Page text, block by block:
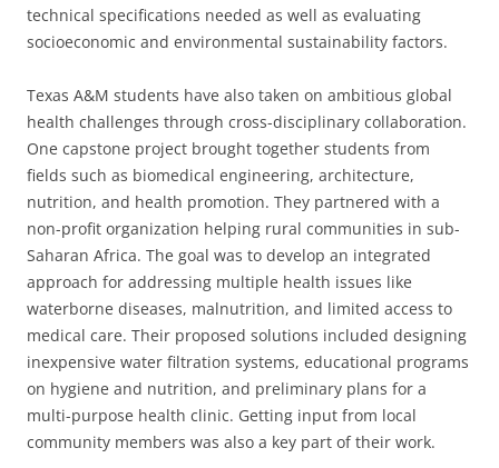
technical specifications needed as well as evaluating
socioeconomic and environmental sustainability factors.
Texas A&M students have also taken on ambitious global
health challenges through cross-disciplinary collaboration.
One capstone project brought together students from
fields such as biomedical engineering, architecture,
nutrition, and health promotion. They partnered with a
non-profit organization helping rural communities in sub-
Saharan Africa. The goal was to develop an integrated
approach for addressing multiple health issues like
waterborne diseases, malnutrition, and limited access to
medical care. Their proposed solutions included designing
inexpensive water filtration systems, educational programs
on hygiene and nutrition, and preliminary plans for a
multi-purpose health clinic. Getting input from local
community members was also a key part of their work.